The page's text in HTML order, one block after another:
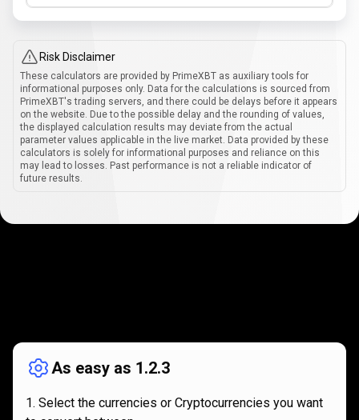
Risk Disclaimer
These calculators are provided by PrimeXBT as auxiliary tools for
informational purposes only. Data for the calculations is sourced from
PrimeXBT's trading servers, and there could be delays before it appears
on the website. Due to the possible delay and the rounding of values,
the displayed calculation results may deviate from the actual
parameter values applicable in the live market. Data provided by these
calculators is solely for informational purposes and reliance on this
may lead to losses. Past performance is not a reliable indicator of
future results.
works
As easy as 1.2.3
Select the currencies or Cryptocurrencies you want